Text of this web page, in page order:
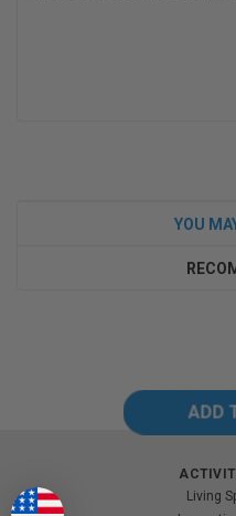
YOU
Living